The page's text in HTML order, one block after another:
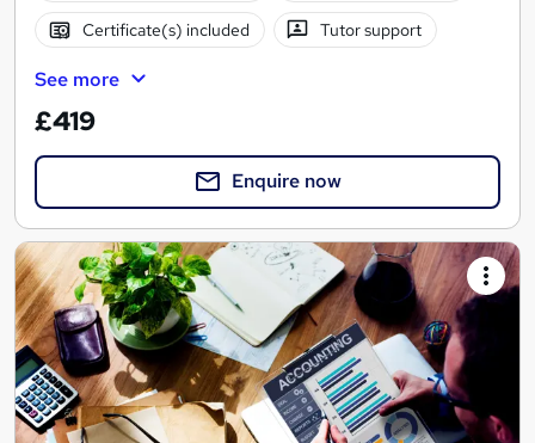
Certificate(s) included Tutor support
See more
£419
Enquire now